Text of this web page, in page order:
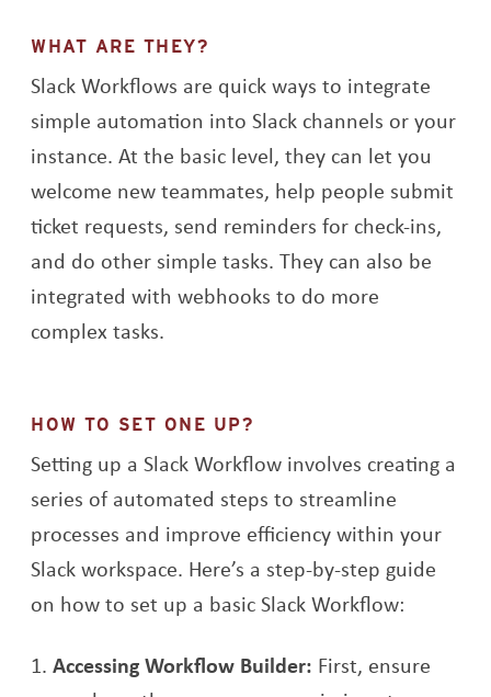
WHAT ARE THEY?
Slack Workflows are quick ways to integrate
simple automation into Slack channels or your
instance. At the basic level, they can let you
welcome new teammates, help people submit
ticket requests, send reminders for check-ins,
and do other simple tasks. They can also be
integrated with webhooks to do more
complex tasks.
HOW TO SET ONE UP?
Setting up a Slack Workflow involves creating a
series of automated steps to streamline
processes and improve efficiency within your
Slack workspace. Here’s a step-by-step guide
on how to set up a basic Slack Workflow:
Accessing Workflow Builder: First, ensure